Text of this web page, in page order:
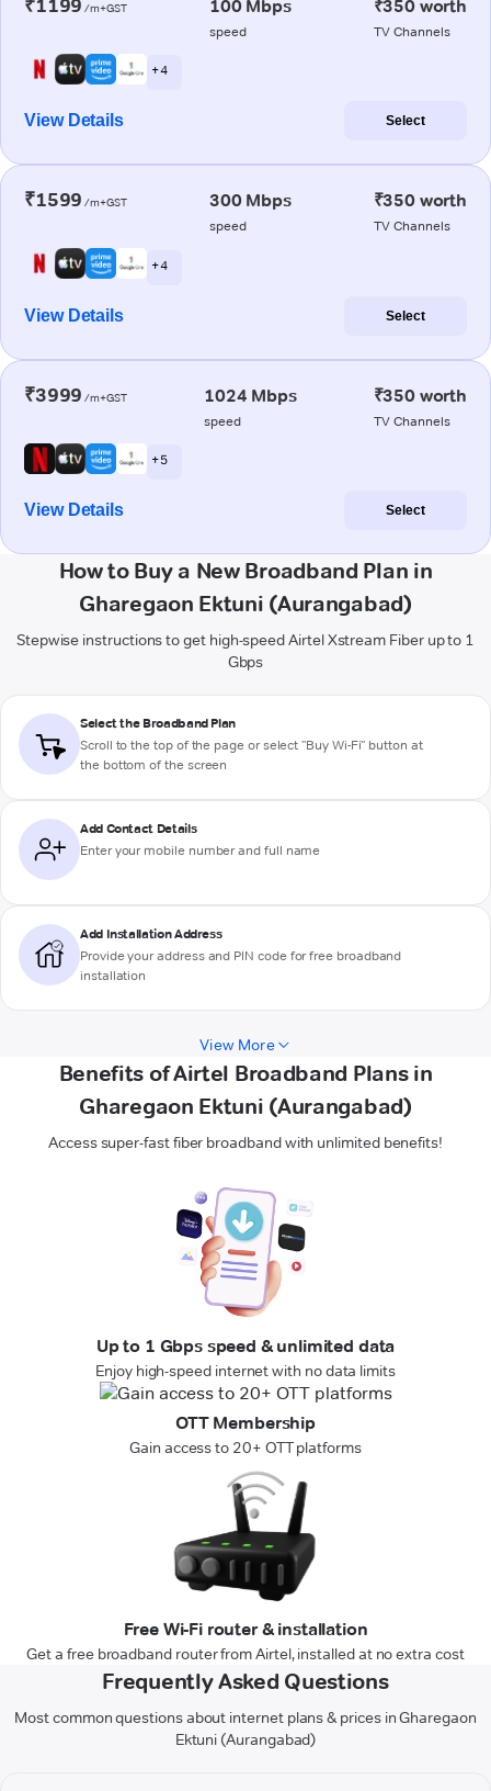
₹1199 /m+GST 100 Mbps
speed
₹350 worth
TV Channels
+ 4
View Details Select
₹1599 /m+GST 300 Mbps
speed
₹350 worth
TV Channels
+ 4
View Details Select
₹3999 /m+GST 1024 Mbps
speed
₹350 worth
TV Channels
+ 5
View Details Select
How to Buy a New Broadband Plan in
Gharegaon Ektuni (Aurangabad)
Stepwise instructions to get high-speed Airtel Xstream Fiber up to 1
Gbps
Select the Broadband Plan
Scroll to the top of the page or select "Buy Wi-Fi" button at
the bottom of the screen
Add Contact Details
Enter your mobile number and full name
Add Installation Address
Provide your address and PIN code for free broadband
installation
View More
Benefits of Airtel Broadband Plans in
Gharegaon Ektuni (Aurangabad)
Access super-fast fiber broadband with unlimited benefits!
Up to 1 Gbps speed & unlimited data
Enjoy high-speed internet with no data limits
OTT Membership
Gain access to 20+ OTT platforms
Free Wi-Fi router & installation
Get a free broadband router from Airtel, installed at no extra cost
Frequently Asked Questions
Most common questions about internet plans & prices in Gharegaon
Ektuni (Aurangabad)